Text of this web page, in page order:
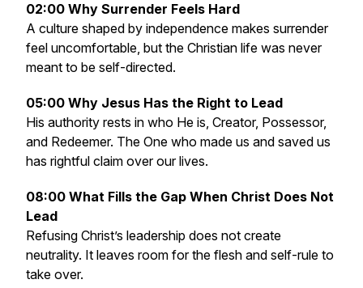
02:00 Why Surrender Feels Hard
A culture shaped by independence makes surrender
feel uncomfortable, but the Christian life was never
meant to be self-directed.
05:00 Why Jesus Has the Right to Lead
His authority rests in who He is, Creator, Possessor,
and Redeemer. The One who made us and saved us
has rightful claim over our lives.
08:00 What Fills the Gap When Christ Does Not
Lead
Refusing Christ’s leadership does not create
neutrality. It leaves room for the flesh and self-rule to
take over.